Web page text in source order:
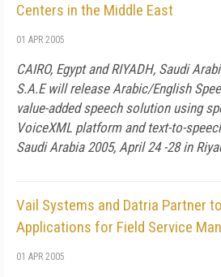
Centers in the Middle East
01 APR 2005
CAIRO, Egypt and RIYADH, Saudi
S.A.E will release Arabic/English
value-added speech solution using
VoiceXML platform and text-to-
Saudi Arabia 2005, April 24 -28 in
Vail Systems and Datria Partner
Applications for Field Service
01 APR 2005